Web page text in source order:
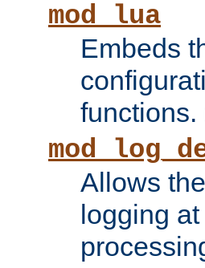
mod_lua
Embeds
Allows
logging